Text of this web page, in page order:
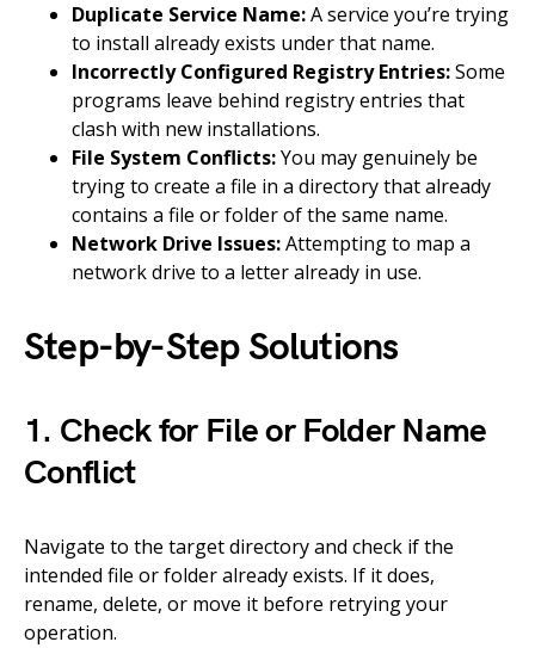
Duplicate Service Name:A service you’re trying
to install already exists under that name.
Incorrectly Configured Registry Entries:Some
programs leave behind registry entries that
clash with new installations.
File System Conflicts:You may genuinely be
trying to create a file in a directory that already
contains a file or folder of the same name.
Network Drive Issues:Attempting to map a
network drive to a letter already in use.
Step-by-Step Solutions
1. Check for File or Folder Name
Conflict
Navigate to the target directory and check if the
intended file or folder already exists. If it does,
rename, delete, or move it before retrying your
operation.